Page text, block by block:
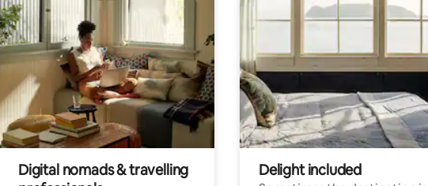
Digital nomads & travelling
Delight included